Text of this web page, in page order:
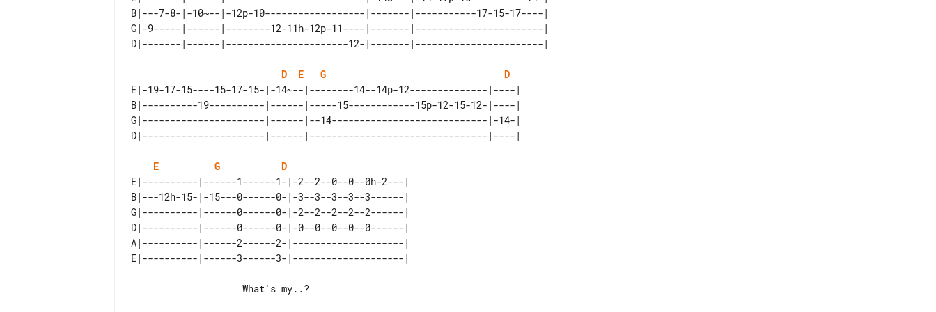
B|---7-8-|-10~--|-12p-10------------------|-------|-----------17-15-17----|
G|-9-----|------|--------12-11h-12p-11----|-------|-----------------------|
D E G
D
E|-19-17-15----15-17-15-|-14~--|--------14--14p-12--------------|----|
B|----------19----------|------|-----15------------15p-12-15-12-|----|
G|----------------------|------|--14----------------------------|-14-|
E G
D
E|----------|------1------1-|-2--2--0--0--0h-2---|
B|---12h-15-|-15---0------0-|-3--3--3--3--3------|
G|----------|------0------0-|-2--2--2--2--2------|
D|----------|------0------0-|-0--0--0--0--0------|
A|----------|------2------2-|--------------------|